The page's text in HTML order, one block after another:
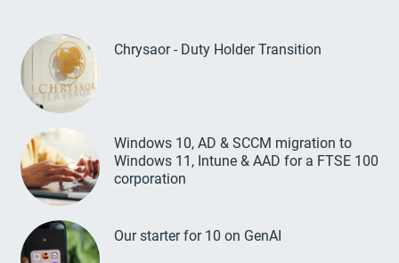
Chrysaor - Duty Holder Transition
Windows 10, AD & SCCM migration to
Windows 11, Intune & AAD for a FTSE 100
corporation
Our starter for 10 on GenAI